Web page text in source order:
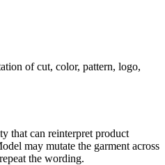
of cut, color, pattern, logo,
that can reinterpret product
may mutate the garment across
the wording.